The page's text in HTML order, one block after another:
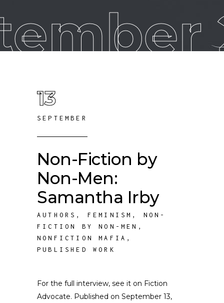
13
SEPTEMBER
Non-Fiction by
Non-Men:
Samantha Irby
AUTHORS , FEMINISM , NON-
FICTION BY NON-MEN ,
NONFICTION MAFIA ,
PUBLISHED WORK
For the full interview, see it on Fiction
Advocate. Published on September 13,